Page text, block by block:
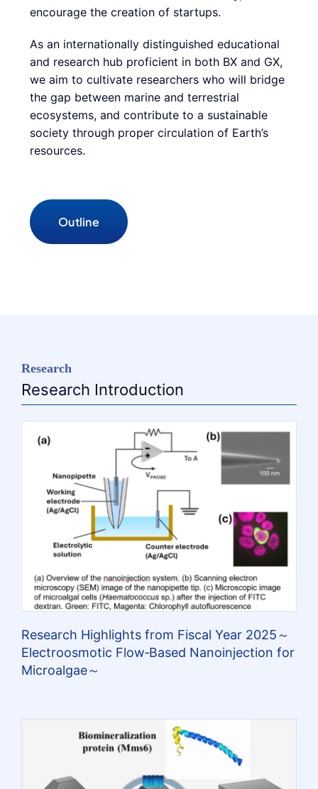
encourage the creation of startups.
As an internationally distinguished educational
and research hub proficient in both BX and GX,
we aim to cultivate researchers who will bridge
the gap between marine and terrestrial
ecosystems, and contribute to a sustainable
society through proper circulation of Earth’s
resources.
Outline
Research
Research Introduction
Research Highlights from Fiscal Year 2025～
Electroosmotic Flow‑Based Nanoinjection for
Microalgae～